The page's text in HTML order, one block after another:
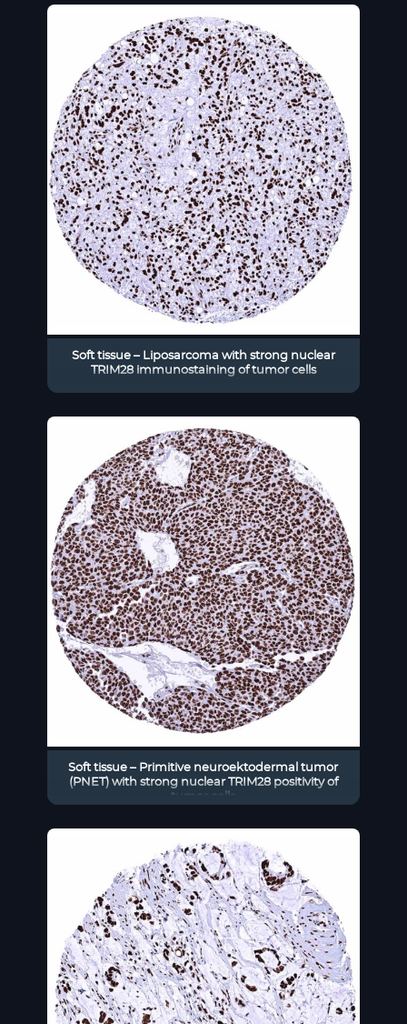
Soft tissue – Liposarcoma with strong nuclear
TRIM28 immunostaining of tumor cells
Soft tissue – Primitive neuroektodermal tumor
(PNET) with strong nuclear TRIM28 positivity of
tumor cells